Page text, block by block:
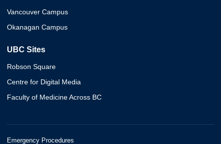
Vancouver Campus
Okanagan Campus
UBC Sites
Robson Square
Centre for Digital Media
Faculty of Medicine Across BC
Emergency Procedures